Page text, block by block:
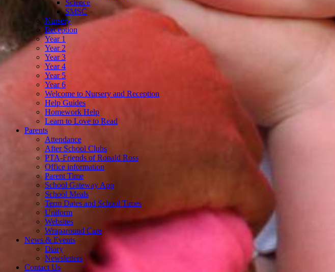
Science
SMSC
Nursery
Reception
Year 1
Year 2
Year 3
Year 4
Year 5
Year 6
Welcome to Nursery and Reception
Help Guides
Homework Help
Learn to Love to Read
Parents
Attendance
After School Clubs
PTA-Friends of Ronald Ross
Office information
Parent Time
School Gateway App
School Meals
Term Dates and School Times
Uniform
Websites
Wraparound Care
News & Events
Diary
Newsletters
Contact Us